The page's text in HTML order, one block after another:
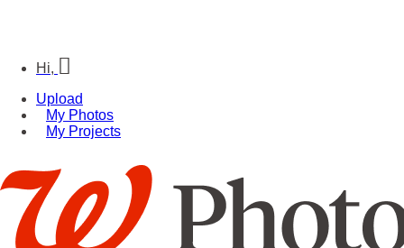
Hi,
Upload
My Photos
My Projects